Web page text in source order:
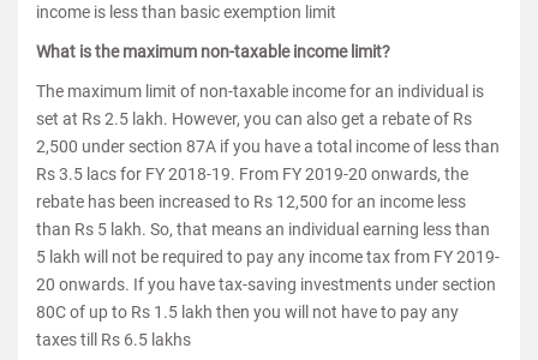
income is less than basic exemption limit
What is the maximum non-taxable income limit?
The maximum limit of non-taxable income for an individual is
set at Rs 2.5 lakh. However, you can also get a rebate of Rs
2,500 under section 87A if you have a total income of less than
Rs 3.5 lacs for FY 2018-19. From FY 2019-20 onwards, the
rebate has been increased to Rs 12,500 for an income less
than Rs 5 lakh. So, that means an individual earning less than
5 lakh will not be required to pay any income tax from FY 2019-
20 onwards. If you have tax-saving investments under section
80C of up to Rs 1.5 lakh then you will not have to pay any
taxes till Rs 6.5 lakhs